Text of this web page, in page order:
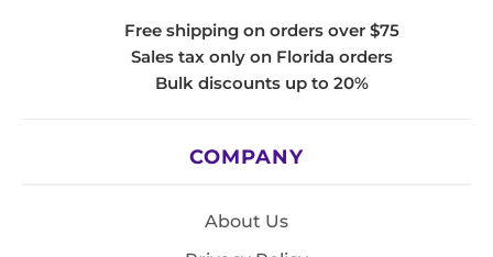
Free shipping on orders over $75
Sales tax only on Florida orders
Bulk discounts up to 20%
COMPANY
About Us